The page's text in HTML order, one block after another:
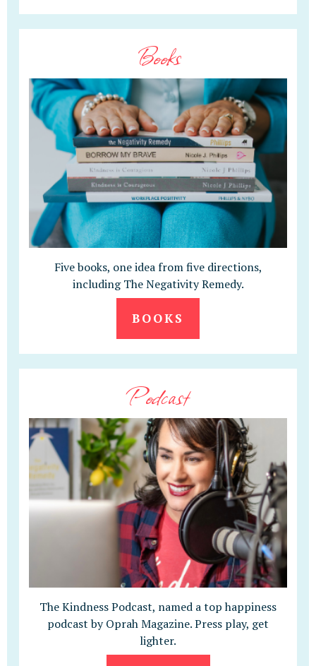
Books
Five books, one idea from five directions,
including The Negativity Remedy.
BOOKS
Podcast
The Kindness Podcast, named a top happiness
podcast by Oprah Magazine. Press play, get
lighter.